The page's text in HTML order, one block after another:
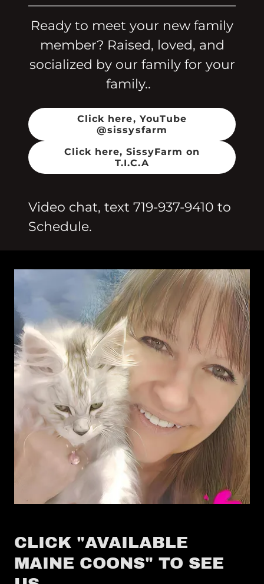
Ready to meet your new family
member? Raised, loved, and
socialized by our family for your
family..
Click here, YouTube
@sissysfarm
Click here, SissyFarm on
T.I.C.A
Video chat, text 719-937-9410 to
Schedule.
CLICK "AVAILABLE
MAINE COONS" TO SEE